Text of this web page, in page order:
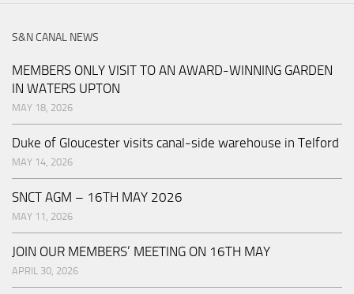
S&N CANAL NEWS
MEMBERS ONLY VISIT TO AN AWARD-WINNING GARDEN
IN WATERS UPTON
MAY 18, 2026
Duke of Gloucester visits canal-side warehouse in Telford
MAY 14, 2026
SNCT AGM – 16TH MAY 2026
MAY 11, 2026
JOIN OUR MEMBERS’ MEETING ON 16TH MAY
APRIL 30, 2026